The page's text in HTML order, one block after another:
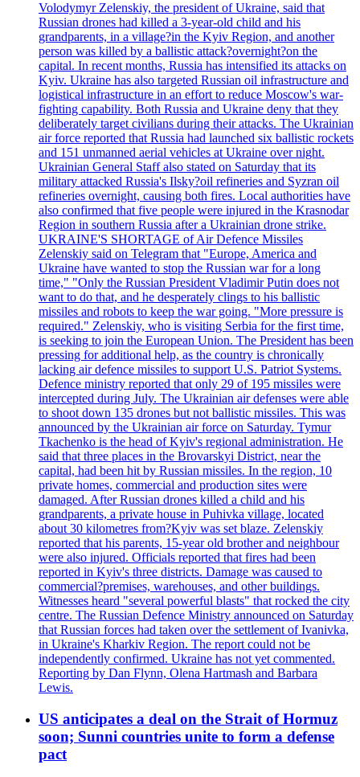
Volodymyr Zelenskiy, the president of Ukraine, said that
Russian drones had killed a 3-year-old child and his
grandparents, in a village?in the Kyiv Region, and another
person was killed by a ballistic attack?overnight?on the
capital. In recent months, Russia has intensified its attacks on
Kyiv. Ukraine has also targeted Russian oil infrastructure and
logistical infrastructure in an effort to reduce Moscow's war-
fighting capability. Both Russia and Ukraine deny that they
deliberately target civilians during their attacks. The Ukrainian
air force reported that Russia had launched six ballistic rockets
and 151 unmanned aerial vehicles at Ukraine over night.
Ukrainian General Staff also stated on Saturday that its
military attacked Russia's Ilsky?oil refineries and Syzran oil
refineries overnight, causing both fires. Local authorities have
also confirmed that five people were injured in the Krasnodar
Region in southern Russia after a Ukrainian drone strike.
UKRAINE'S SHORTAGE of Air Defence Missiles
Zelenskiy said on Telegram that "Europe, America and
Ukraine have wanted to stop the Russian war for a long
time," "Only the Russian President Vladimir Putin does not
want to do that, and he desperately clings to his ballistic
missiles and robots to keep the war going. "More pressure is
required." Zelenskiy, who is visiting Serbia for the first time,
is seeking to join the European Union. The President has been
pressing for additional help, as the country is chronically
lacking air defence missiles to support U.S. Patriot Systems.
Defence ministry reported that only 29 of 195 missiles were
intercepted during July. The Ukrainian air defenses were able
to shoot down 135 drones but not ballistic missiles. This was
announced by the Ukrainian air force on Saturday. Tymur
Tkachenko is the head of Kyiv's regional administration. He
said that three places in the Brovarskyi District, near the
capital, had been hit by Russian missiles. In the region, 10
private homes, commercial and production sites were
damaged. After Russian drones killed a child and his
grandparents, a private house in Puhivka village, located
about 30 kilometres from?Kyiv was set blaze. Zelenskiy
reported that his parents, 15-year old brother and neighbour
were also injured. Officials reported that fires had been
reported in Kyiv's three districts. Damage was caused to
commercial?premises, warehouses, and other buildings.
Witnesses heard "several powerful blasts" that rocked the city
centre. The Russian Defence Ministry announced on Saturday
that Russian forces had taken over the settlement of Ivanivka,
in Ukraine's Kharkiv Region. The report could not be
independently confirmed. Ukraine has not yet commented.
Reporting by Dan Flynn, Olena Hartmash and Barbara
Lewis.
US anticipates a deal on the Strait of Hormuz
soon; Sunni countries unite to form a defense
pact